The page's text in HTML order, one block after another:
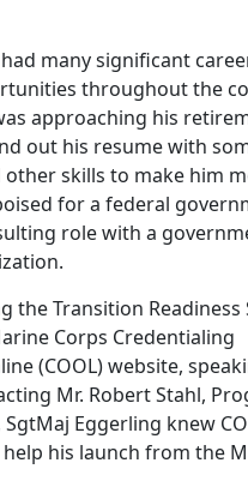
many significant
throughout the
approaching his
out his resume with
skills to make him
for a federal
role with a
the Transition Readiness
Corps Credentialing
(COOL) website,
Mr. Robert Stahl,
Eggerling knew
his launch from the